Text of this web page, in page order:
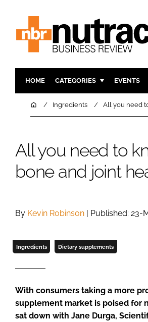
HOME CATEGORIES
INGREDIENTS
PACKAGING
COMPANY NEWS
EVENTS
HomeIngredients All you need
All you need to
bone and joint
By Kevin Robinson | Published: 23-
Ingredients Dietary supplements
With consumers taking a more
supplement market is poised for
sat down with Jane Durga,